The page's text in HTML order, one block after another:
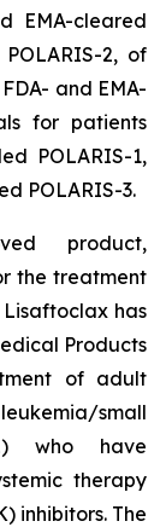
EMA-cleared
2, of
and EMA-
for patients
POLARIS-1,
POLARIS-3.
product,
the treatment
has
Products
of adult
small
who have
therapy
inhibitors. The